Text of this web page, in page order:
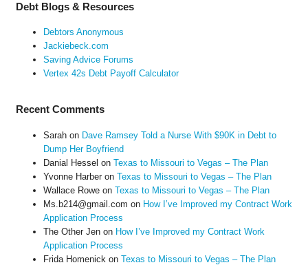
Debt Blogs & Resources
Debtors Anonymous
Jackiebeck.com
Saving Advice Forums
Vertex 42s Debt Payoff Calculator
Recent Comments
Sarahon Dave Ramsey Told a Nurse With $90K in Debt to
Dump Her Boyfriend
Danial Hessel on Texas to Missouri to Vegas – The Plan
Yvonne Harberon Texas to Missouri to Vegas – The Plan
Wallace Roweon Texas to Missouri to Vegas – The Plan
Ms.b214@gmail.com on How I’ve Improved my Contract Work
Application Process
The Other Jenon How I’ve Improved my Contract Work
Application Process
Frida Homenick on Texas to Missouri to Vegas – The Plan